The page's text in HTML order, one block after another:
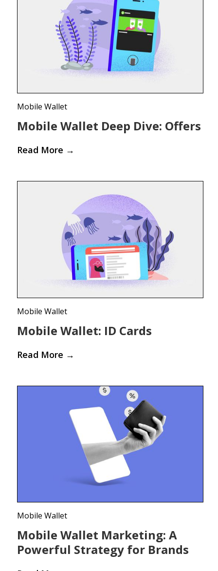
Mobile Wallet
Mobile Wallet Deep Dive: Offers
Read More →
Mobile Wallet
Mobile Wallet: ID Cards
Read More →
Mobile Wallet
Mobile Wallet Marketing: A
Powerful Strategy for Brands